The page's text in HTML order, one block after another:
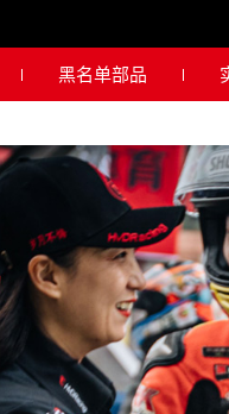
黑名单部品